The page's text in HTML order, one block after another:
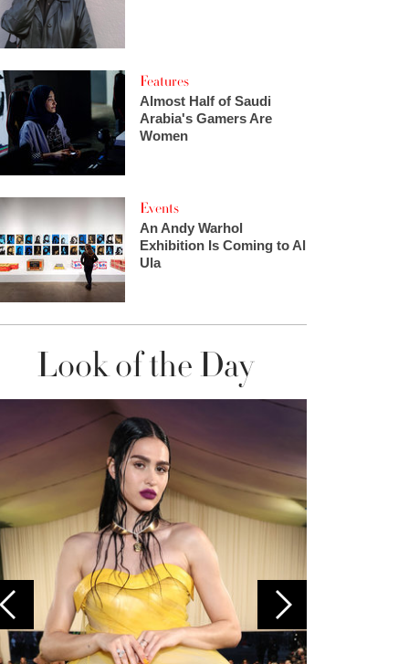
Features
Almost Half of Saudi
Arabia's Gamers Are
Women
Events
An Andy Warhol
Exhibition Is Coming to Al
Ula
Look of the Day